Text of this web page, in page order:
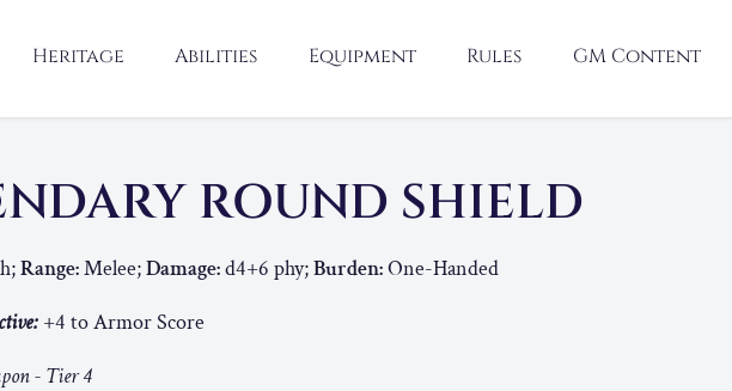
Heritage Abilities Equipment Rules GM Content
ROUND SHIELD
Range:Melee;Damage:d4+6 phy;Burden:One-Handed
+4 to Armor Score
- Tier 4